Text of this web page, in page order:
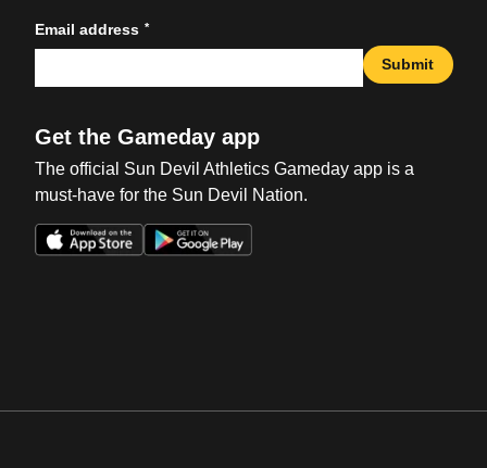
Email address *
Submit
Get the Gameday app
The official Sun Devil Athletics Gameday app is a
must-have for the Sun Devil Nation.